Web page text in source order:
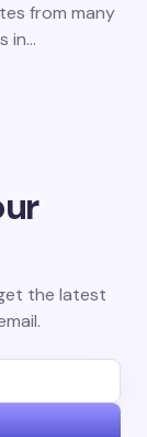
from many
in…
the latest